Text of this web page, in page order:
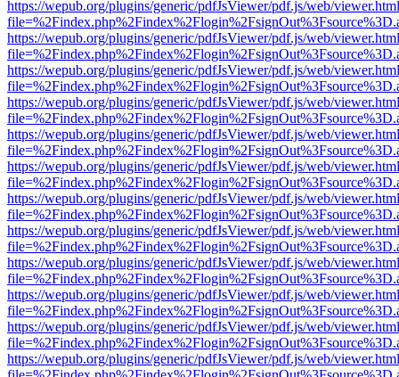
https://wepub.org/plugins/generic/pdfJsViewer/pdf.js/web/
https://wepub.org/plugins/generic/pdfJsViewer/pdf.js/web/
https://wepub.org/plugins/generic/pdfJsViewer/pdf.js/web/
https://wepub.org/plugins/generic/pdfJsViewer/pdf.js/web/
https://wepub.org/plugins/generic/pdfJsViewer/pdf.js/web/
https://wepub.org/plugins/generic/pdfJsViewer/pdf.js/web/
https://wepub.org/plugins/generic/pdfJsViewer/pdf.js/web/
https://wepub.org/plugins/generic/pdfJsViewer/pdf.js/web/
https://wepub.org/plugins/generic/pdfJsViewer/pdf.js/web/
https://wepub.org/plugins/generic/pdfJsViewer/pdf.js/web/
https://wepub.org/plugins/generic/pdfJsViewer/pdf.js/web/
https://wepub.org/plugins/generic/pdfJsViewer/pdf.js/web/